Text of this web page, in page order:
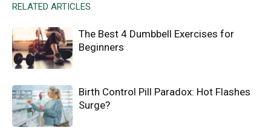
RELATED ARTICLES
The Best 4 Dumbbell Exercises for
Beginners
Birth Control Pill Paradox: Hot Flashes
Surge?